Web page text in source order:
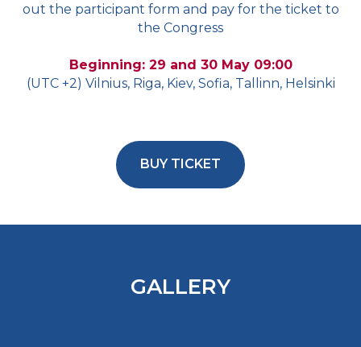
out the participant form and pay for the ticket to
the Congress
Beginning: 29 and 30 May 09:00
(UTC +2) Vilnius, Riga, Kiev, Sofia, Tallinn, Helsinki
BUY TICKET
GALLERY